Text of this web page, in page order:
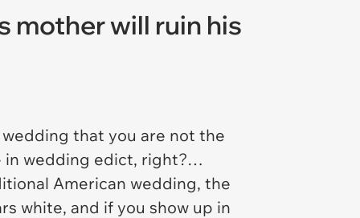
mother will ruin his
that you are not the
in wedding edict, right?…
American wedding, the
white, and if you show up in